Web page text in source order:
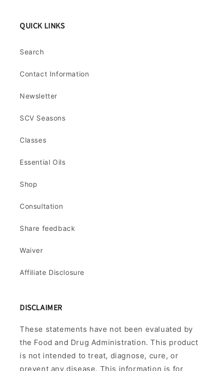
QUICK LINKS
Search
Contact Information
Newsletter
SCV Seasons
Classes
Essential Oils
Shop
Consultation
Share feedback
Waiver
Affiliate Disclosure
DISCLAIMER
These statements have not been evaluated by
the Food and Drug Administration. This product
is not intended to treat, diagnose, cure, or
prevent any disease. This information is for